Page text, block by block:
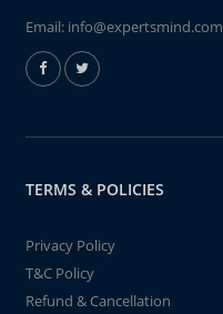
Email: info@expertsmind.com
TERMS & POLICIES
Privacy Policy
T&C Policy
Refund & Cancellation